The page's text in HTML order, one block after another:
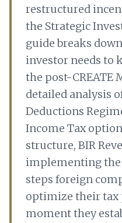
restructured
the Strategic
guide breaks
investor needs to
the post-CREATE
detailed analysis
Deductions
Income Tax
structure, BIR
implementing the
steps foreign
optimize their tax
moment they